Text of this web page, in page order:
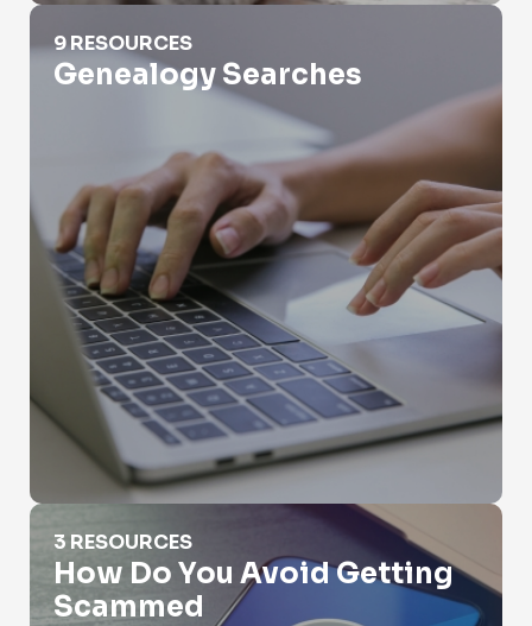
Genealogy Searches
9 RESOURCES
Genealogy Searches
How Do You Avoid Getting Scammed
3 RESOURCES
How Do You Avoid Getting
Scammed